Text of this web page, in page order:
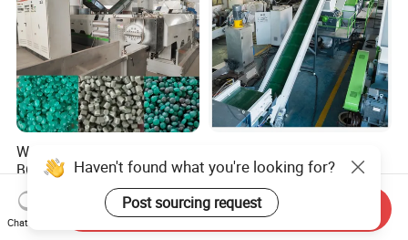
Waste Plastic HDPE PE PP
BOPP Film Woven Jumbo
Bag Pet Bottle ABS PC
Drum Barrel Batery Box
Nylon Crushing Recycling
US$30,000.00-90,000.00
PE/PP/LDPE/LLDPE/BOPP
/HDPE/Pet/Bottle/Film/Wo
ven Bag/Non
US$12,500.00-15,000.00
Haven't found what you're looking for?
Post sourcing request
Chat Now
Send Inquiry